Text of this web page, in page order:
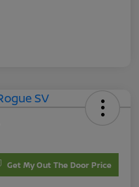
Get My Out The Door Price